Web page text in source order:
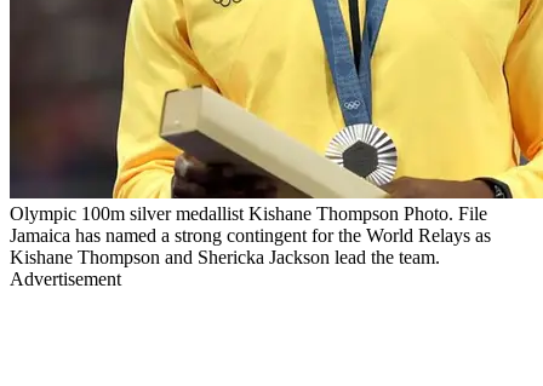
Olympic 100m silver medallist Kishane Thompson Photo. File
Jamaica has named a strong contingent for the World Relays as
Kishane Thompson and Shericka Jackson lead the team.
Advertisement